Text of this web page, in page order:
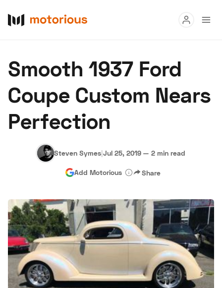
Buy
Research
Auctions
About Us Become a Dealer Speed Digital
Hagerty Classic Car Insurance Terms Privacy
Smooth 1937 Ford
Coupe Custom Nears
Perfection
Steven Symes|Jul 25, 2019 — 2 min read
Add Motorious Share